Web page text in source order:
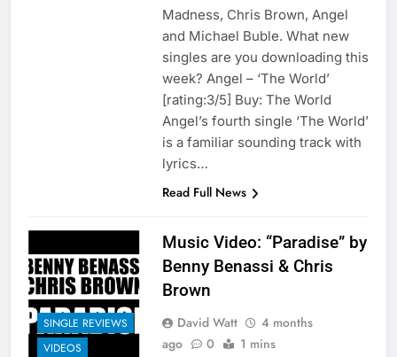
Madness, Chris Brown, Angel
and Michael Buble. What new
singles are you downloading this
week? Angel – ‘The World’
[rating:3/5] Buy: The World
Angel’s fourth single ‘The World’
is a familiar sounding track with
lyrics…
Read Full News
SINGLE REVIEWS
VIDEOS
Music Video: “Paradise” by
Benny Benassi & Chris
Brown
David Watt
4 months
ago
0 1 mins